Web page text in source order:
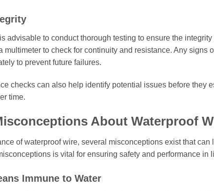
advisable to conduct thorough testing to ensure the
multimeter to check for continuity and resistance. Any signs
to prevent future failures.
checks can also help identify potential issues before they
time.
About Waterproof
of waterproof wire, several misconceptions exist that
is vital for ensuring safety and performance in
Immune to Water